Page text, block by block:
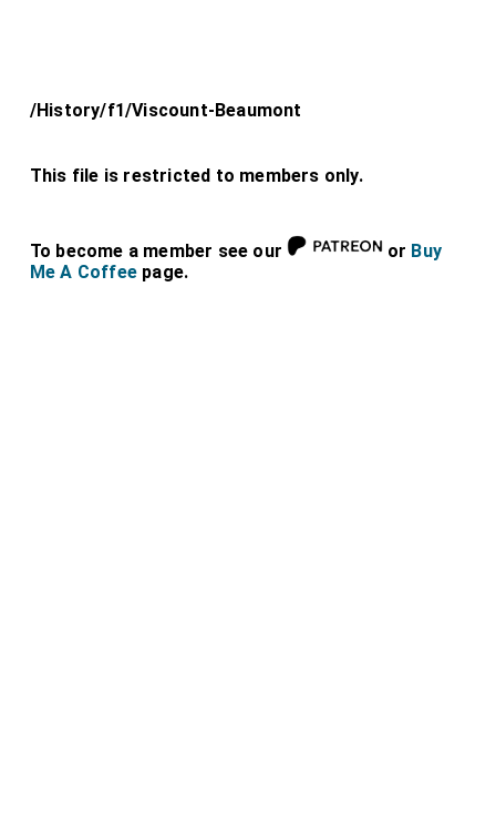
/History/f1/Viscount-Beaumont
This file is restricted to members only.
To become a member see our or Buy
Me A Coffee page.